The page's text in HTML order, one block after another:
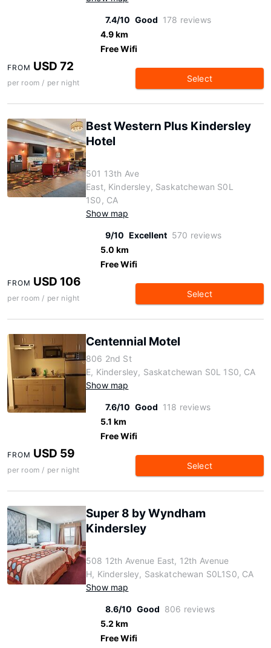
7.4/10 Good 178 reviews
4.9 km
Free Wifi
FROM USD 72
per room / per night Select
Best Western Plus Kindersley
Hotel
501 13th Ave
East, Kindersley, Saskatchewan S0L
1S0, CA
Show map
9/10 Excellent 570 reviews
5.0 km
Free Wifi
FROM USD 106
per room / per night Select
Centennial Motel
806 2nd St
E, Kindersley, Saskatchewan S0L 1S0, CA
Show map
7.6/10 Good 118 reviews
5.1 km
Free Wifi
FROM USD 59
per room / per night Select
Super 8 by Wyndham
Kindersley
508 12th Avenue East, 12th Avenue
H, Kindersley, Saskatchewan S0L1S0, CA
Show map
8.6/10 Good 806 reviews
5.2 km
Free Wifi